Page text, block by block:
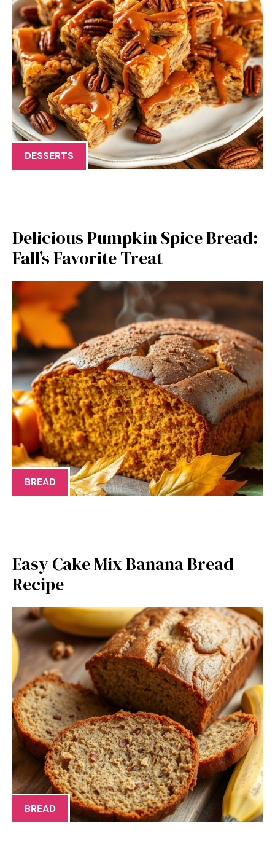
DESSERTS
Delicious Pumpkin Spice Bread:
Fall’s Favorite Treat
BREAD
Easy Cake Mix Banana Bread
Recipe
BREAD